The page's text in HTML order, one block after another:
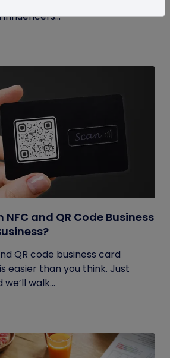
and QR Code Business
QR code business card
easier than you think. Just
walk...